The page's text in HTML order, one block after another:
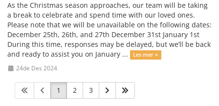
As the Christmas season approaches, our team will be taking
a break to celebrate and spend time with our loved ones.
Please note that we will be unavailable on the following dates:
December 25th, 26th, and 27th December 31st January 1st
During this time, responses may be delayed, but we’ll be back
and ready to assist you on January ...
Les mer »
24de Des 2024
1 2 3